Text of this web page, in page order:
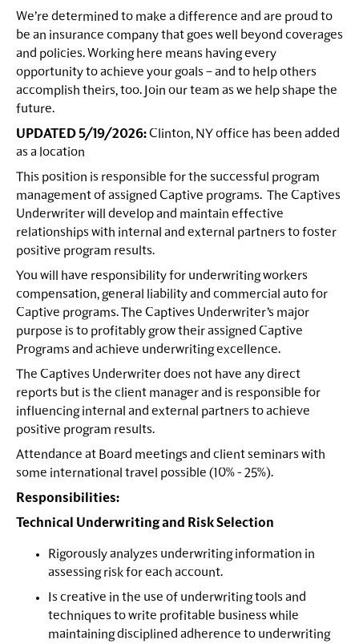
We’re determined to make a difference and are proud to
be an insurance company that goes well beyond coverages
and policies. Working here means having every
opportunity to achieve your goals – and to help others
accomplish theirs, too. Join our team as we help shape the
future.
UPDATED 5/19/2026:Clinton, NY office has been added
as a location
This position is responsible for the successful program
management of assigned Captive programs. The Captives
Underwriter will develop and maintain effective
relationships with internal and external partners to foster
positive program results.
You will have responsibility for underwriting workers
compensation, general liability and commercial auto for
Captive programs. The Captives Underwriter’s major
purpose is to profitably grow their assigned Captive
Programs and achieve underwriting excellence.
The Captives Underwriter does not have any direct
reports but is the client manager and is responsible for
influencing internal and external partners to achieve
positive program results.
Attendance at Board meetings and client seminars with
some international travel possible (10% - 25%).
Responsibilities:
Technical Underwriting and Risk Selection
Rigorously analyzes underwriting information in
assessing risk for each account.
Is creative in the use of underwriting tools and
techniques to write profitable business while
maintaining disciplined adherence to underwriting